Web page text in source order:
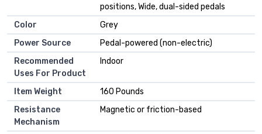
positions, Wide, dual-sided pedals
Color
‎Grey
Power Source
‎Pedal-powered (non-electric)
Recommended
Uses For Product
‎Indoor
Item Weight
‎160 Pounds
Resistance
Mechanism
‎Magnetic or friction-based